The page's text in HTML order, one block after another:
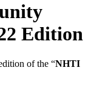
Edition
of the “NHTI